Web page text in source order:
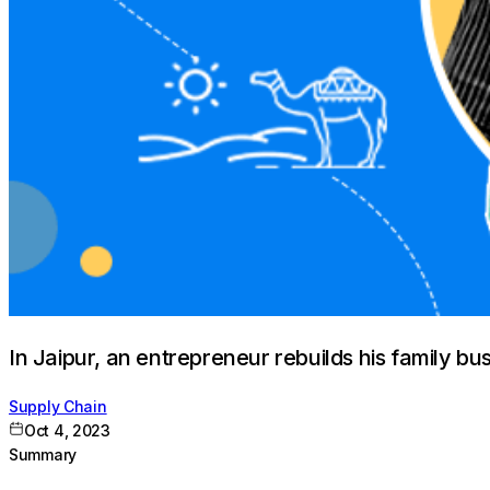
In Jaipur, an entrepreneur rebuilds his family
Supply Chain
Oct 4, 2023
Summary